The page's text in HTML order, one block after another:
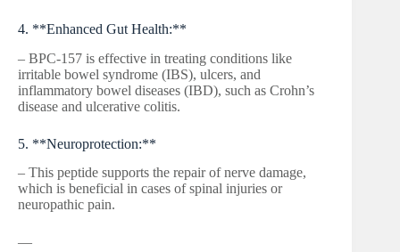
4. **Enhanced Gut Health:**
– BPC-157 is effective in treating conditions like
irritable bowel syndrome (IBS), ulcers, and
inflammatory bowel diseases (IBD), such as Crohn’s
disease and ulcerative colitis.
5. **Neuroprotection:**
– This peptide supports the repair of nerve damage,
which is beneficial in cases of spinal injuries or
neuropathic pain.
—